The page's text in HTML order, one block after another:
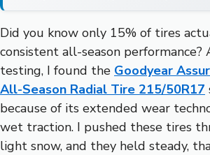
Did you know only 15% of tires
consistent all-season performance?
testing, I found the Goodyear
All-Season Radial Tire 215/50R17
because of its extended wear
wet traction. I pushed these tires
light snow, and they held steady,